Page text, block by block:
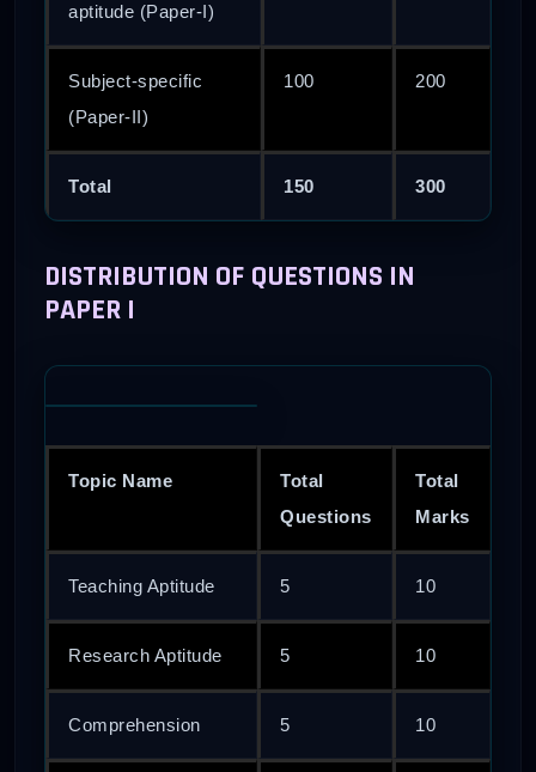
aptitude (Paper-I)
Subject-specific
(Paper-II)
100 200
Total 150 300
DISTRIBUTION OF QUESTIONS IN
PAPER I
Topic Name
Total
Questions
Total
Marks
Teaching Aptitude 5 10
Research Aptitude 5 10
Comprehension 5 10